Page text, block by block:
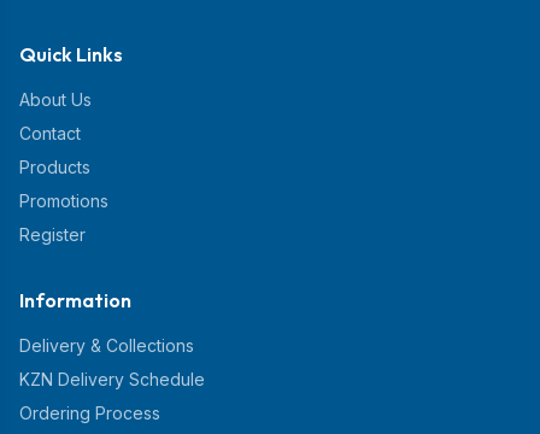
Quick Links
About Us
Contact
Products
Promotions
Register
Information
Delivery & Collections
KZN Delivery Schedule
Ordering Process